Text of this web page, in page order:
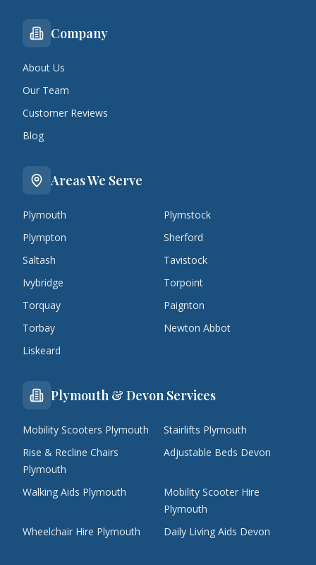
Company
About Us
Our Team
Customer Reviews
Blog
Areas We Serve
Plymouth
Plymstock
Plympton
Sherford
Saltash
Tavistock
Ivybridge
Torpoint
Torquay
Paignton
Torbay
Newton Abbot
Liskeard
Plymouth & Devon Services
Mobility Scooters Plymouth
Stairlifts Plymouth
Rise & Recline Chairs
Plymouth
Adjustable Beds Devon
Walking Aids Plymouth
Mobility Scooter Hire
Plymouth
Wheelchair Hire Plymouth
Daily Living Aids Devon